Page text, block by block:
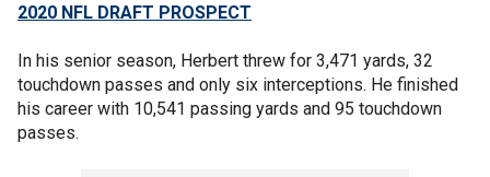
2020 NFL DRAFT PROSPECT
In his senior season, Herbert threw for 3,471 yards, 32
touchdown passes and only six interceptions. He finished
his career with 10,541 passing yards and 95 touchdown
passes.